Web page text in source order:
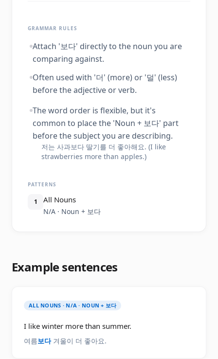
GRAMMAR RULES
Attach '보다' directly to the noun you are
comparing against.
Often used with '더' (more) or '덜' (less)
before the adjective or verb.
The word order is flexible, but it's
common to place the 'Noun + 보다' part
before the subject you are describing.
저는 사과보다 딸기를 더 좋아해요. (I like
strawberries more than apples.)
PATTERNS
1 All Nouns
N/A · Noun + 보다
Example sentences
ALL NOUNS · N/A · NOUN + 보다
I like winter more than summer.
여름보다겨울이 더 좋아요.